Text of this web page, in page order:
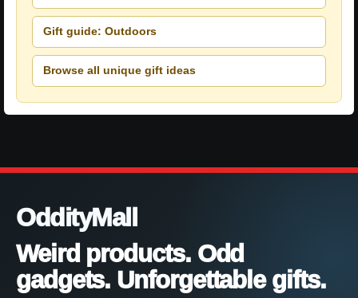
Gift guide: Outdoors
Browse all unique gift ideas
OddityMall
Weird products. Odd
gadgets. Unforgettable gifts.